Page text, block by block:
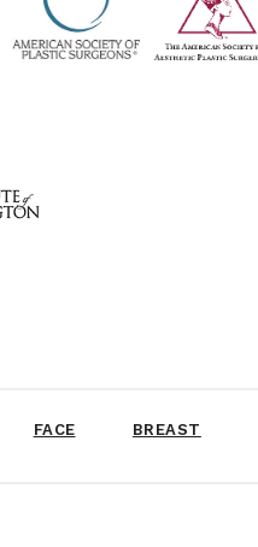
FACE BREAST